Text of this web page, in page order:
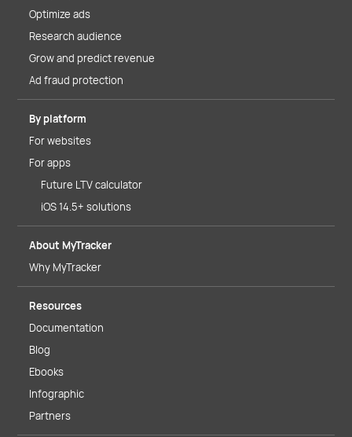
Optimize ads
Research audience
Grow and predict revenue
Ad fraud protection
By platform
For websites
For apps
Future LTV calculator
iOS 14.5+ solutions
About MyTracker
Why MyTracker
Resources
Documentation
Blog
Ebooks
Infographic
Partners